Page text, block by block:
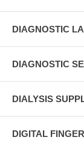
DIAGNOSTIC
DIAGNOSTIC
DIALYSIS
DIGITAL